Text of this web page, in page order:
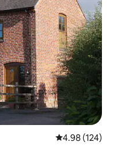
4.98 out of 5
4.98 (124)